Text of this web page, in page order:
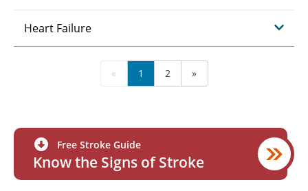
Heart Failure
« 1 2 »
Free Stroke Guide
Know the Signs of Stroke